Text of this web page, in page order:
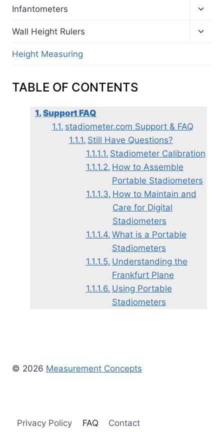
menu
Infantometers
menu
Wall Height Rulers
Height Measuring
TABLE OF CONTENTS
Support FAQ
stadiometer.com Support & FAQ
Still Have Questions?
Stadiometer Calibration
How to Assemble
Portable Stadiometers
How to Maintain and
Care for Digital
Stadiometers
What is a Portable
Stadiometers
Understanding the
Frankfurt Plane
Using Portable
Stadiometers
© 2026 Measurement Concepts
Privacy Policy FAQ Contact